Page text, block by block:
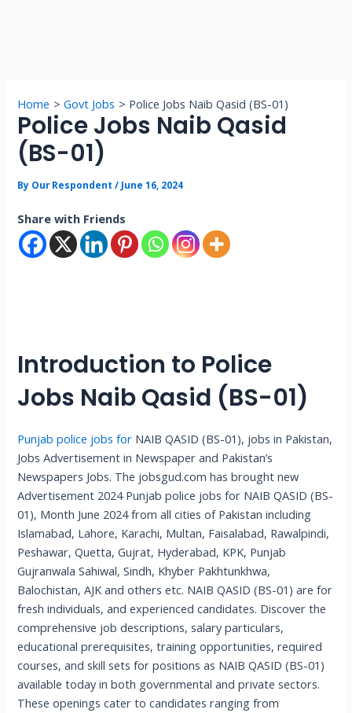
Home Govt Jobs Police Jobs Naib Qasid (BS-01)
Police Jobs Naib Qasid
(BS-01)
By Our Respondent/ June 16, 2024
Share with Friends
Introduction to Police
Jobs Naib Qasid (BS-01)
Punjab police jobs for NAIB QASID (BS-01), jobs in Pakistan,
Jobs Advertisement in Newspaper and Pakistan’s
Newspapers Jobs. The jobsgud.com has brought new
Advertisement 2024 Punjab police jobs for NAIB QASID (BS-
01), Month June 2024 from all cities of Pakistan including
Islamabad, Lahore, Karachi, Multan, Faisalabad, Rawalpindi,
Peshawar, Quetta, Gujrat, Hyderabad, KPK, Punjab
Gujranwala Sahiwal, Sindh, Khyber Pakhtunkhwa,
Balochistan, AJK and others etc. NAIB QASID (BS-01) are for
fresh individuals, and experienced candidates. Discover the
comprehensive job descriptions, salary particulars,
educational prerequisites, training opportunities, required
courses, and skill sets for positions as NAIB QASID (BS-01)
available today in both governmental and private sectors.
These openings cater to candidates ranging from